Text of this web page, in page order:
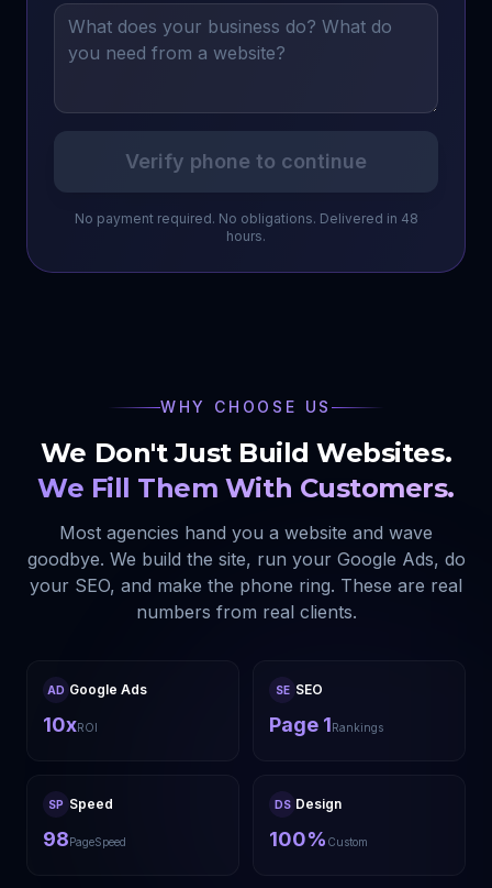
Verify phone to continue
No payment required. No obligations. Delivered in 48
hours.
WHY CHOOSE US
We Don't Just Build Websites.
We Fill Them With Customers.
Most agencies hand you a website and wave
goodbye. We build the site, run your Google Ads, do
your SEO, and make the phone ring. These are real
numbers from real clients.
AD Google Ads
10xROI
SE SEO
Page 1Rankings
SP Speed
98PageSpeed
DS Design
100% Custom